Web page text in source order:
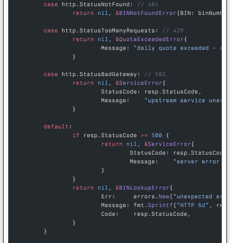
	case
http.StatusNotFound: // 404
		return
nil , &BINNotFoundError{BIN:
	case
http.StatusTooManyRequests: // 429
		return
nil , &QuotaExceededError{
			Message:
"daily quota exceeded -
		}
	case
http.StatusBadGateway: // 502
		return
nil , &ServiceError{
			StatusCode: resp.StatusCode,
			Message:
"upstream service
		}
	default
:
		if
resp.StatusCode >= 500 {
			return
nil , &ServiceError{
				StatusCode: resp.StatusCode,
				Message:
"server error -
			}
		}
		return
nil , &BINLookupError{
			Err:     errors.
New("unexpected
			Message: fmt.
Sprintf ("HTTP %d" ,
			Code:    resp.StatusCode,
		}
	}